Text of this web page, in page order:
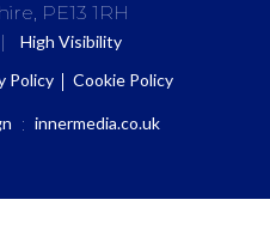
PE13 1RH
|
High Visibility
Policy Cookie Policy
: innermedia.co.uk